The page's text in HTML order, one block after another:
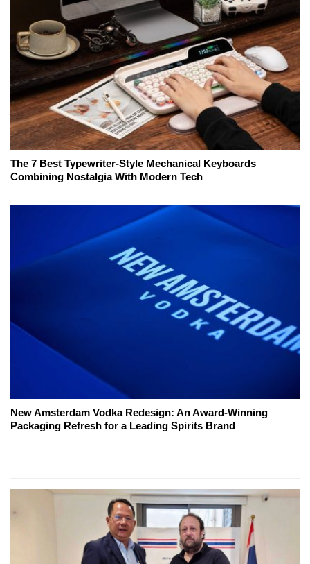
The 7 Best Typewriter-Style Mechanical Keyboards
Combining Nostalgia With Modern Tech
New Amsterdam Vodka Redesign: An Award-Winning
Packaging Refresh for a Leading Spirits Brand